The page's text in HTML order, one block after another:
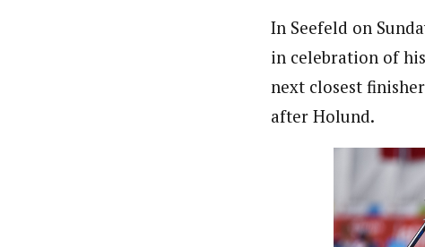
In Seefeld on
in celebration of
next closest
after Holund.